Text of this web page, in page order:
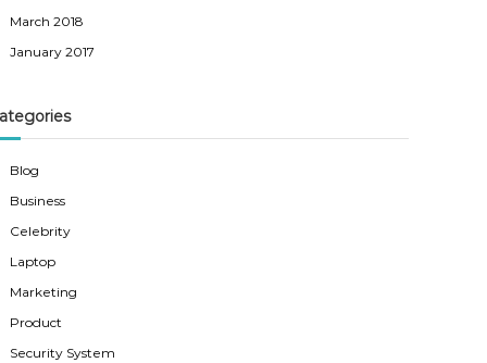
March 2018
January 2017
Blog
Business
Celebrity
Laptop
Marketing
Product
Security System